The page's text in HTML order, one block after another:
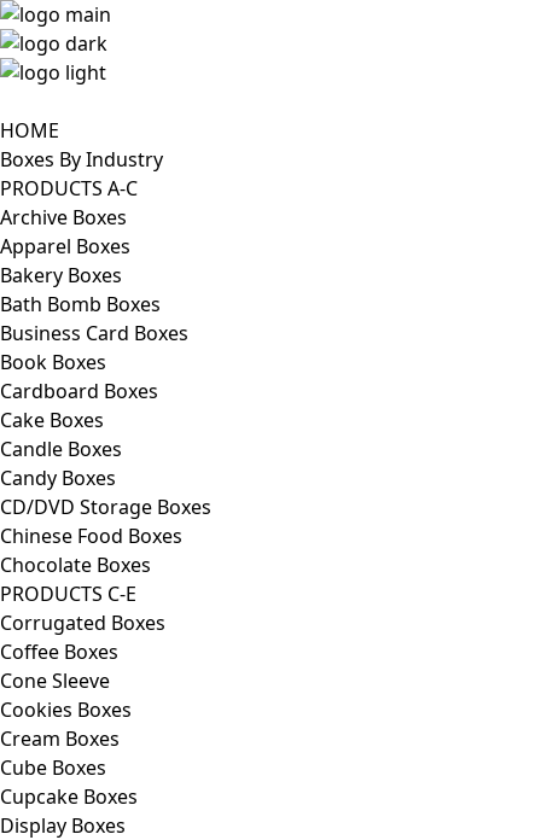
HOME
Boxes By Industry
PRODUCTS A-C
Archive Boxes
Apparel Boxes
Bakery Boxes
Bath Bomb Boxes
Business Card Boxes
Book Boxes
Cardboard Boxes
Cake Boxes
Candle Boxes
Candy Boxes
CD/DVD Storage Boxes
Chinese Food Boxes
Chocolate Boxes
PRODUCTS C-E
Corrugated Boxes
Coffee Boxes
Cone Sleeve
Cookies Boxes
Cream Boxes
Cube Boxes
Cupcake Boxes
Display Boxes